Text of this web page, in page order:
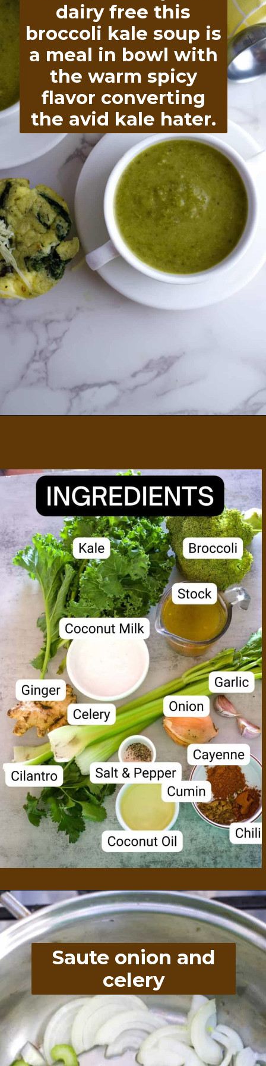
flavor converting
the avid kale hater.
Opening https://divaliciousrecipes.com/broccoli-kale-spicy-soup/
Saute onion and
celery